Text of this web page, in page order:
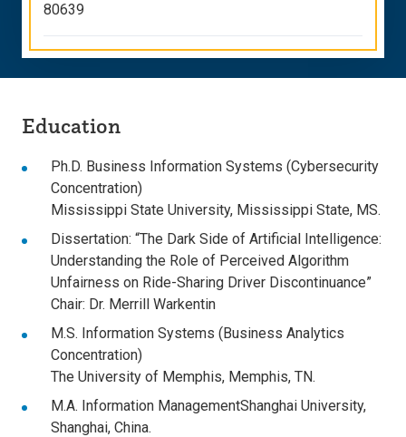
80639
Education
Ph.D. Business Information Systems (Cybersecurity
Concentration)
Mississippi State University, Mississippi State, MS.
Dissertation: “The Dark Side of Artificial Intelligence:
Understanding the Role of Perceived Algorithm
Unfairness on Ride-Sharing Driver Discontinuance”
Chair: Dr. Merrill Warkentin
M.S. Information Systems (Business Analytics
Concentration)
The University of Memphis, Memphis, TN.
M.A. Information ManagementShanghai University,
Shanghai, China.